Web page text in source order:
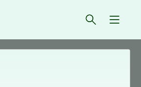
Open{
scenes at